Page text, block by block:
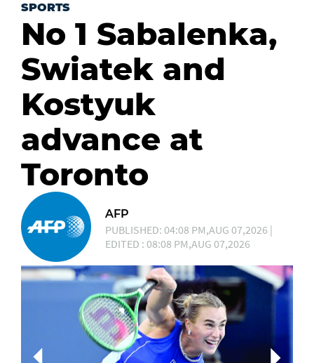
SPORTS
No 1 Sabalenka,
Swiatek and
Kostyuk
advance at
Toronto
AFP
PUBLISHED: 04:08 PM,AUG 07,2026 |
EDITED : 08:08 PM,AUG 07,2026